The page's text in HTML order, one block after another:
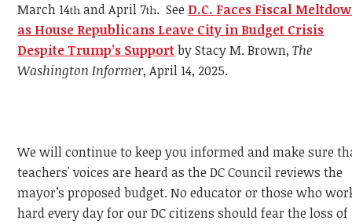
March 14th and April 7th. See D.C. Faces Fiscal
as House Republicans Leave City in Budget Crisis
Despite Trump’s Supportby Stacy M. Brown,The
Washington Informer, April 14, 2025.
We will continue to keep you informed and make sure
teachers' voices are heard as the DC Council reviews the
mayor’s proposed budget. No educator or those who
hard every day for our DC citizens should fear the loss of